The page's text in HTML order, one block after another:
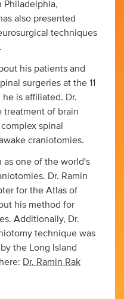
Philadelphia,
also presented
techniques
his patients and
surgeries at the 11
is affiliated. Dr.
treatment of brain
spinal
craniotomies.
as one of the world's
Dr. Ramin
for the Atlas of
his method for
Additionally, Dr.
technique was
the Long Island
Dr. Ramin Rak